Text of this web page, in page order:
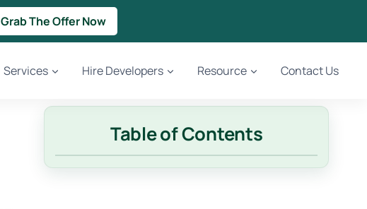
Grab The Offer Now
Services Hire Developers Resource Contact Us
Table of Contents